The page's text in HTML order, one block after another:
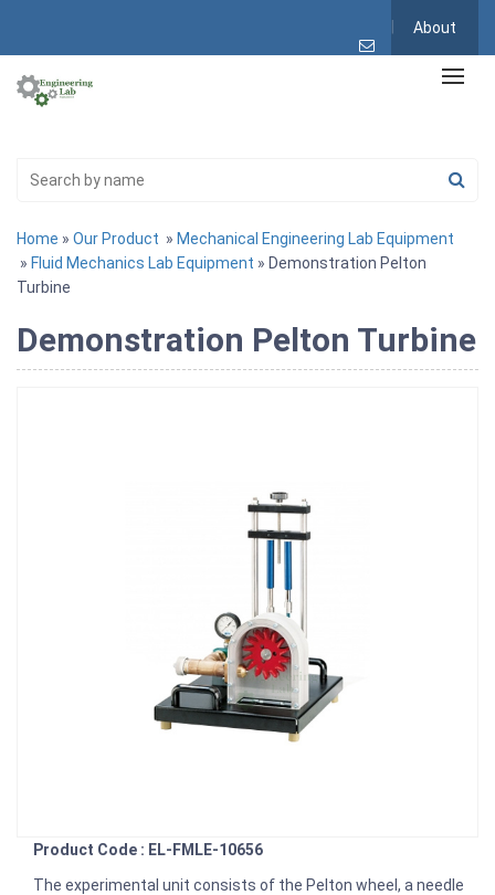
About
Home » Our Product » Mechanical Engineering Lab Equipment
» Fluid Mechanics Lab Equipment » Demonstration Pelton
Turbine
Demonstration Pelton Turbine
Product Code : EL-FMLE-10656
The experimental unit consists of the Pelton wheel, a needle